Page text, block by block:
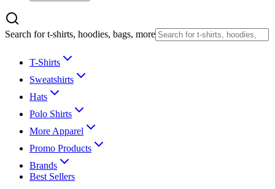
Search for t-shirts, hoodies, bags, more
T-Shirts
Sweatshirts
Hats
Polo Shirts
More Apparel
Promo Products
Brands
Best Sellers